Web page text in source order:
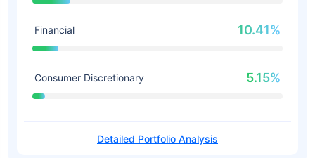
Financial 10.41%
Consumer Discretionary 5.15%
Detailed Portfolio Analysis